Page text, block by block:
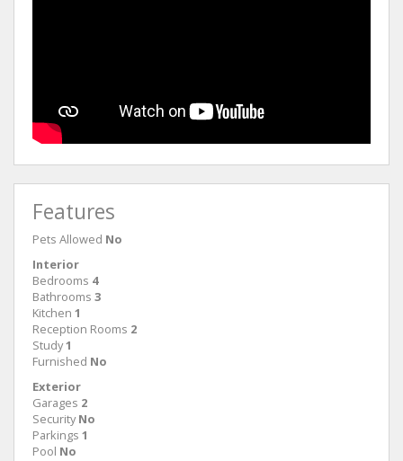
Features
Pets Allowed No
Interior
Bedrooms 4
Bathrooms 3
Kitchen 1
Reception Rooms 2
Study1
Furnished No
Exterior
Garages 2
Security No
Parkings 1
Pool No